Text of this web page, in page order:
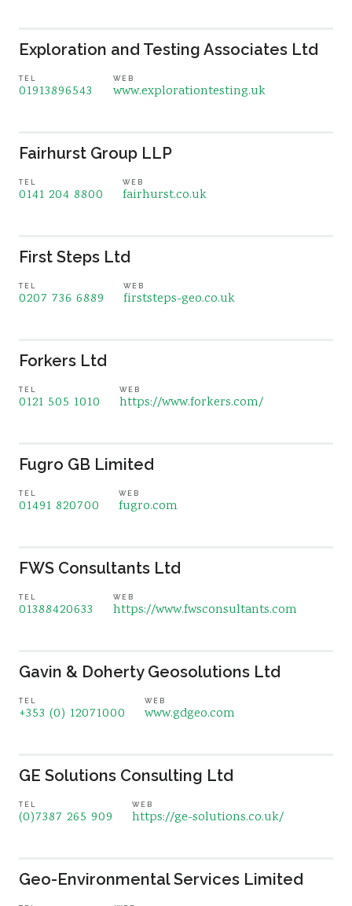
Exploration and Testing Associates Ltd
TEL
01913896543
WEB
www.explorationtesting.uk
Fairhurst Group LLP
TEL
0141 204 8800
WEB
fairhurst.co.uk
First Steps Ltd
TEL
0207 736 6889
WEB
firststeps-geo.co.uk
Forkers Ltd
TEL
0121 505 1010
WEB
https://www.forkers.com/
Fugro GB Limited
TEL
01491 820700
WEB
fugro.com
FWS Consultants Ltd
TEL
01388420633
WEB
https://www.fwsconsultants.com
Gavin & Doherty Geosolutions Ltd
TEL
+353 (0) 12071000
WEB
www.gdgeo.com
GE Solutions Consulting Ltd
TEL
(0)7387 265 909
WEB
https://ge-solutions.co.uk/
Geo-Environmental Services Limited